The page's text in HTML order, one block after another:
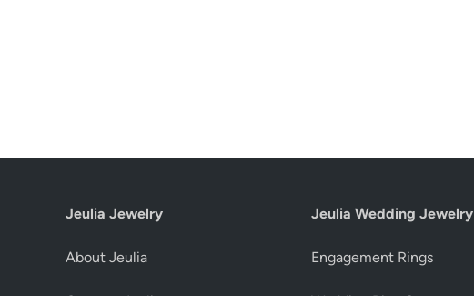
Jeulia Jewelry
About Jeulia
Jeulia Wedding Jewelry
Engagement Rings